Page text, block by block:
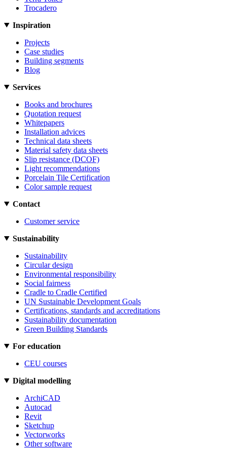
Trocadero
Inspiration
Projects
Case studies
Building segments
Blog
Services
Books and brochures
Quotation request
Whitepapers
Installation advices
Technical data sheets
Material safety data sheets
Slip resistance (DCOF)
Light recommendations
Porcelain Tile Certification
Color sample request
Contact
Customer service
Sustainability
Sustainability
Circular design
Environmental responsibility
Social fairness
Cradle to Cradle Certified
UN Sustainable Development Goals
Certifications, standards and accreditations
Sustainability documentation
Green Building Standards
For education
CEU courses
Digital modelling
ArchiCAD
Autocad
Revit
Sketchup
Vectorworks
Other software